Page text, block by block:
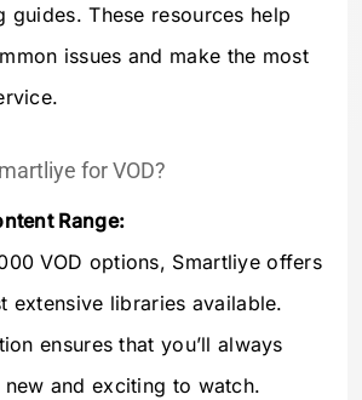
guides. These resources help
issues and make the most
for VOD?
Range:
VOD options, Smartliye offers
extensive libraries available.
ensures that you’ll always
and exciting to watch.